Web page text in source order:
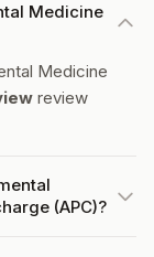
Medicine
Medicine
review
(APC)?